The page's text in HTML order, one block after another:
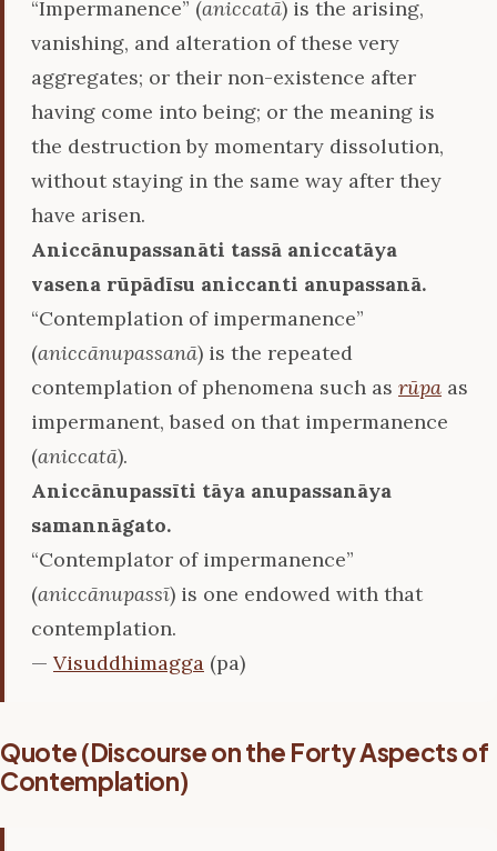
“Impermanence” (aniccatā) is the arising,
vanishing, and alteration of these very
aggregates; or their non-existence after
having come into being; or the meaning is
the destruction by momentary dissolution,
without staying in the same way after they
have arisen.
Aniccānupassanāti tassā aniccatāya
vasena rūpādīsu aniccanti anupassanā.
“Contemplation of impermanence”
(aniccānupassanā) is the repeated
contemplation of phenomena such as rūpa as
impermanent, based on that impermanence
(aniccatā).
Aniccānupassīti tāya anupassanāya
samannāgato.
“Contemplator of impermanence”
(aniccānupassī) is one endowed with that
contemplation.
— Visuddhimagga (pa)
Quote (Discourse on the Forty Aspects of
Contemplation)